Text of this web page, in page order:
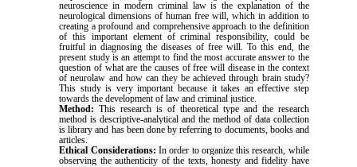
neuroscience in modern criminal law is the explanation of the
neurological dimensions of human free will, which in addition to
creating a profound and comprehensive approach to the definition
of this important element of criminal responsibility, could be
fruitful in diagnosing the diseases of free will. To this end, the
present study is an attempt to find the most accurate answer to the
question of what are the causes of free will disease in the context
of neurolaw and how can they be achieved through brain study?
This study is very important because it takes an effective step
towards the development of law and criminal justice
Method: This research is of theoretical type and the research
method is descriptive-analytical and the method of data collection
is library and has been done by referring to documents, books and
articles.
Ethical Considerations: In order to organize this research, while
observing the authenticity of the texts, honesty and fidelity have